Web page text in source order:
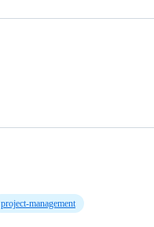
project-management